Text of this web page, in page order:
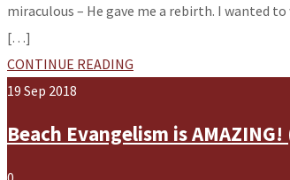
miraculous – He gave me a rebirth. I wanted
[…]
CONTINUE READING
19 Sep 2018
Beach Evangelism is